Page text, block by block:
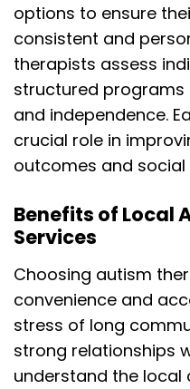
options to ensure
consistent and
therapists assess
structured
and independence.
crucial role in
outcomes and
Benefits of Local
Services
Choosing autism
convenience and
stress of long
strong relationships
understand the local